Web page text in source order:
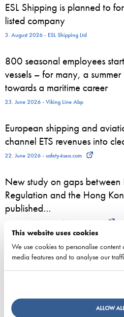
This website uses cookies
We use cookies to personalise
media features and to analyse our
ALLOW
ESL Shipping is planned to
listed company
3. August 2026 - ESL Shipping Ltd
800 seasonal employees
vessels – for many, a
towards a maritime career
23. June 2026 - Viking Line Abp
European shipping and
channel ETS revenues into
22. June 2026 - safety4sea.com
New study on gaps between
Regulation and the Hong
published…
22. June 2026 - cyprusshippingnews.com
ESL Shipping and QMill
for complex shipping
Optimization project